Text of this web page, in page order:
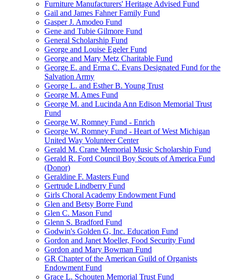
Furniture Manufacturers' Heritage Advised Fund
Gail and James Fahner Family Fund
Gasper J. Amodeo Fund
Gene and Tubie Gilmore Fund
General Scholarship Fund
George and Louise Egeler Fund
George and Mary Metz Charitable Fund
George E. and Erma C. Evans Designated Fund for the
Salvation Army
George L. and Esther B. Young Trust
George M. Ames Fund
George M. and Lucinda Ann Edison Memorial Trust
Fund
George W. Romney Fund - Enrich
George W. Romney Fund - Heart of West Michigan
United Way Volunteer Center
Gerald M. Crane Memorial Music Scholarship Fund
Gerald R. Ford Council Boy Scouts of America Fund
(Donor)
Geraldine F. Masters Fund
Gertrude Lindberry Fund
Girls Choral Academy Endowment Fund
Glen and Betsy Borre Fund
Glen C. Mason Fund
Glenn S. Bradford Fund
Godwin's Golden G, Inc. Education Fund
Gordon and Janet Moeller, Food Security Fund
Gordon and Mary Bowman Fund
GR Chapter of the American Guild of Organists
Endowment Fund
Grace L. Schouten Memorial Trust Fund